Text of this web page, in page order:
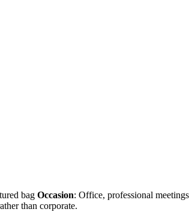
bag Occasion: Office, professional
than corporate.